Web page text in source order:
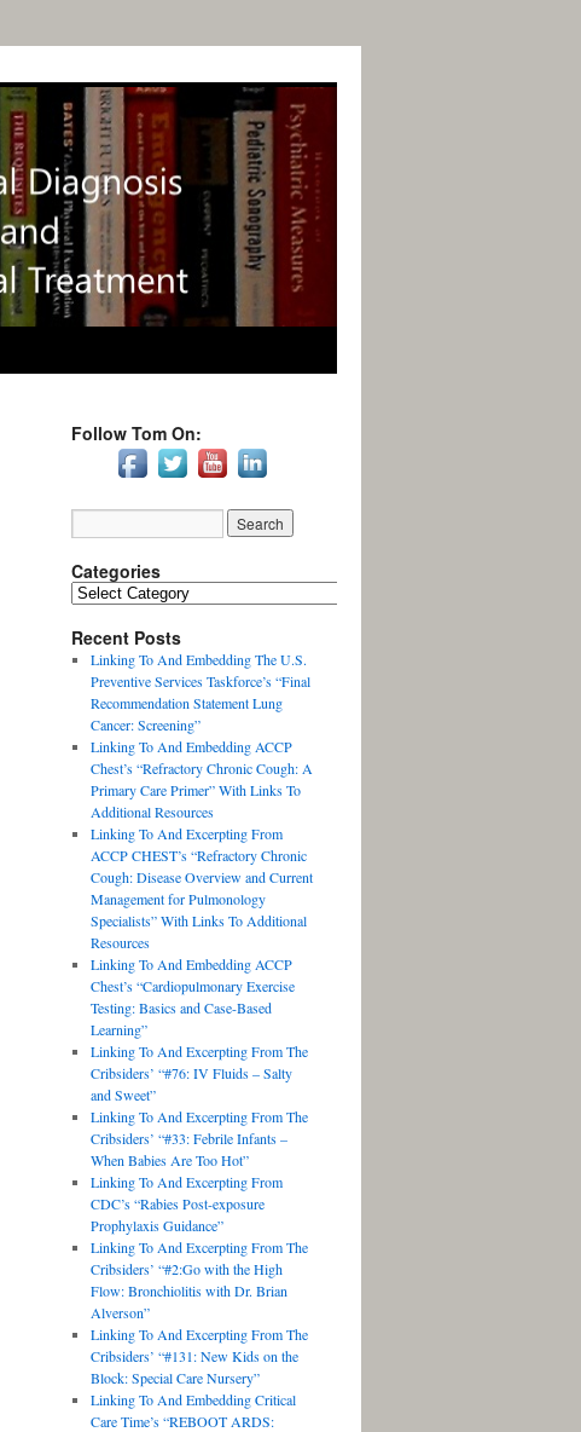
Follow Tom On:
Categories
Recent Posts
Linking To And Embedding The U.S.
Preventive Services Taskforce’s “Final
Recommendation Statement Lung
Cancer: Screening”
Linking To And Embedding ACCP
Chest’s “Refractory Chronic Cough: A
Primary Care Primer” With Links To
Additional Resources
Linking To And Excerpting From
ACCP CHEST’s “Refractory Chronic
Cough: Disease Overview and Current
Management for Pulmonology
Specialists” With Links To Additional
Resources
Linking To And Embedding ACCP
Chest’s “Cardiopulmonary Exercise
Testing: Basics and Case-Based
Learning”
Linking To And Excerpting From The
Cribsiders’ “#76: IV Fluids – Salty
and Sweet”
Linking To And Excerpting From The
Cribsiders’ “#33: Febrile Infants –
When Babies Are Too Hot”
Linking To And Excerpting From
CDC’s “Rabies Post-exposure
Prophylaxis Guidance”
Linking To And Excerpting From The
Cribsiders’ “#2:Go with the High
Flow: Bronchiolitis with Dr. Brian
Alverson”
Linking To And Excerpting From The
Cribsiders’ “#131: New Kids on the
Block: Special Care Nursery”
Linking To And Embedding Critical
Care Time’s “REBOOT ARDS: